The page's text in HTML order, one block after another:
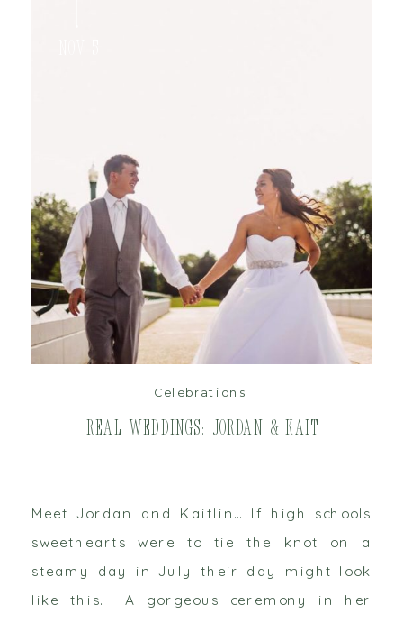
read post
Meet Jordan and Kaitlin… If high schools
sweethearts were to tie the knot on a
steamy day in July their day might look
like this. A gorgeous ceremony in her
Real Weddings: Jordan & Kait
Celebrations